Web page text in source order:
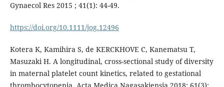
Gynaecol Res 2015 ; 41(1): 44-49.
https://doi.org/10.1111/jog.12496
Kotera K, Kamihira S, de KERCKHOVE C, Kanematsu T,
Masuzaki H. A longitudinal, cross-sectional study of diversity
in maternal platelet count kinetics, related to gestational